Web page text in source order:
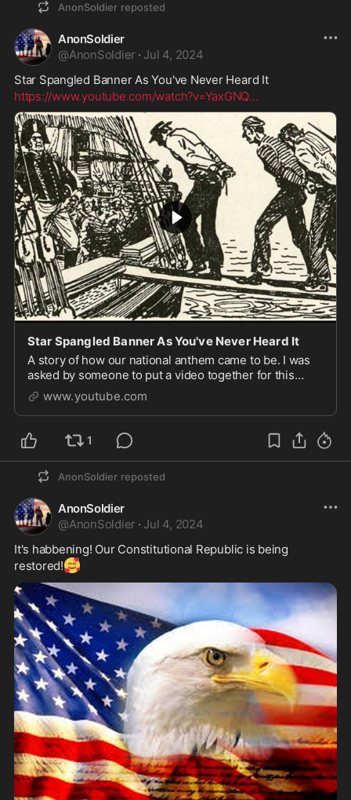
AnonSoldier reposted
AnonSoldier
@AnonSoldier · Jul 4, 2024
Star Spangled Banner As You've Never Heard It
https://www.youtube.com/watch?v=YaxGNQ...
Star Spangled Banner As You've Never Heard It
A story of how our national anthem came to be. I was
asked by someone to put a video together for this
audio and upload it, so here it is. I was never expect...
www.youtube.com
1
AnonSoldier reposted
AnonSoldier
@AnonSoldier · Jul 4, 2024
It's habbening! Our Constitutional Republic is being
restored!🥰